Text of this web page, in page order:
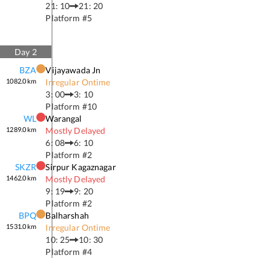
21: 10
21: 20
Platform #5
Day 2
BZA
1082.0km
Vijayawada Jn
Irregular Ontime
3: 00
3: 10
Platform #10
WL
1289.0km
Warangal
Mostly Delayed
6: 08
6: 10
Platform #2
SKZR
1462.0km
Sirpur Kagaznagar
Mostly Delayed
9: 19
9: 20
Platform #2
BPQ
1531.0km
Balharshah
Irregular Ontime
10: 25
10: 30
Platform #4